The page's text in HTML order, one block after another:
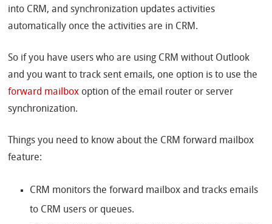
into CRM, and synchronization updates activities
automatically once the activities are in CRM.
So if you have users who are using CRM without Outlook
and you want to track sent emails, one option is to use the
forward mailbox option of the email router or server
synchronization.
Things you need to know about the CRM forward mailbox
feature:
CRM monitors the forward mailbox and tracks emails
to CRM users or queues.